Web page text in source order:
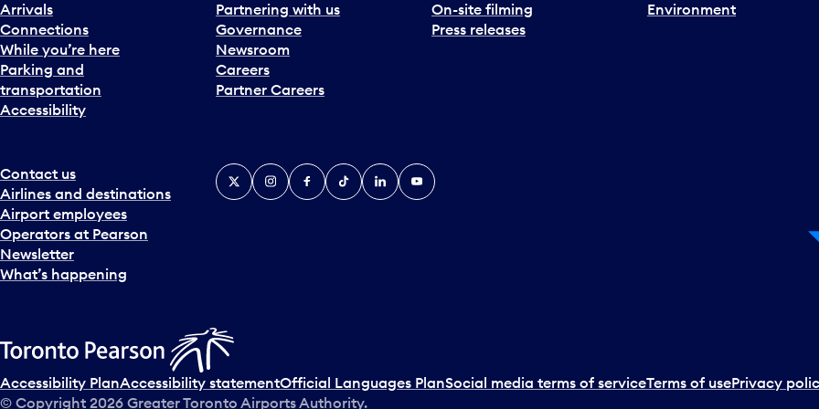
Arrivals
Connections
While you’re here
Parking and
transportation
Accessibility
Partnering with us
Governance
Newsroom
Careers
Partner Careers
On-site filming
Press releases
Environment
Contact us
Airlines and destinations
Airport employees
Operators at Pearson
Newsletter
What’s happening
X InstagramFacebook
TiktokLinkedInYouTube
Accessibility PlanAccessibility statementOfficial Languages PlanSocial media terms of serviceTerms of usePrivacy
© Copyright 2026 Greater Toronto Airports Authority.